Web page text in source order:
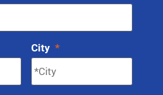
City *